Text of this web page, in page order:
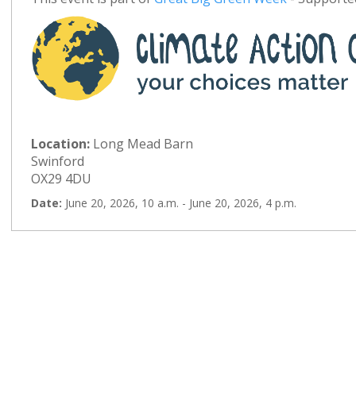
Location: Long Mead Barn
Swinford
OX29 4DU
Date: June 20, 2026, 10 a.m. - June 20, 2026, 4 p.m.